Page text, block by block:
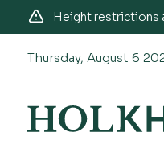
Height restrictions
Thursday, August 6